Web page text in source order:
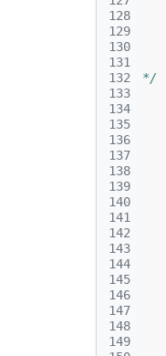
128
129
130
131
132
133
134
135
136
137
138
139
140
141
142
143
144
145
146
147
148
149
*/